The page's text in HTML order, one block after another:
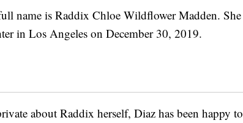
name is Raddix Chloe Wildflower Madden. She
in Los Angeles on December 30, 2019.
about Raddix herself, Diaz has been happy to